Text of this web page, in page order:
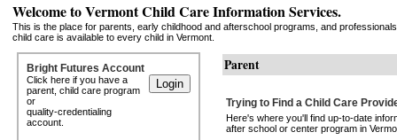
Welcome to Vermont Child Care Information Services.
This is the place for parents, early childhood and afterschool programs, and
child care is available to every child in Vermont.
Bright Futures Account
Click here if you have a
parent, child care program
or
quality-credentialing
account.
Parent
Trying to Find a Child Care
Here's where you'll find up-to-date
after school or center program in